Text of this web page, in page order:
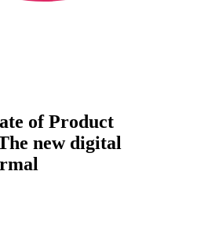
of Product
new digital